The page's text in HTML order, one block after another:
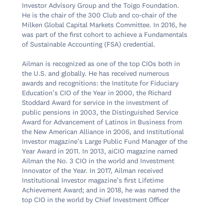
Investor Advisory Group and the Toigo Foundation.
He is the chair of the 300 Club and co-chair of the
Milken Global Capital Markets Committee. In 2016, he
was part of the first cohort to achieve a Fundamentals
of Sustainable Accounting (FSA) credential.
Ailman is recognized as one of the top CIOs both in
the U.S. and globally. He has received numerous
awards and recognitions: the Institute for Fiduciary
Education’s CIO of the Year in 2000, the Richard
Stoddard Award for service in the investment of
public pensions in 2003, the Distinguished Service
Award for Advancement of Latinos in Business from
the New American Alliance in 2006, and Institutional
Investor magazine’s Large Public Fund Manager of the
Year Award in 2011. In 2013, aiCIO magazine named
Ailman the No. 3 CIO in the world and Investment
Innovator of the Year. In 2017, Ailman received
Institutional Investor magazine’s first Lifetime
Achievement Award; and in 2018, he was named the
top CIO in the world by Chief Investment Officer